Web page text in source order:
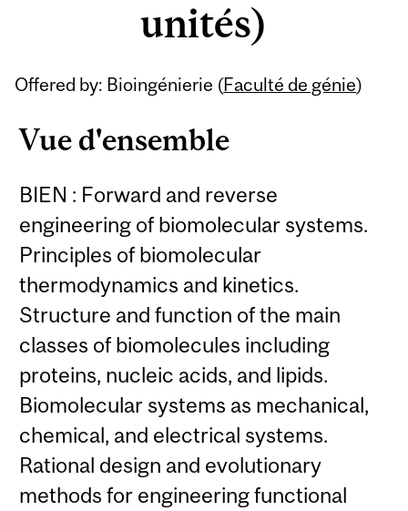
unités)
Offered by: Bioingénierie (Faculté de génie)
Vue d'ensemble
BIEN : Forward and reverse
engineering of biomolecular systems.
Principles of biomolecular
thermodynamics and kinetics.
Structure and function of the main
classes of biomolecules including
proteins, nucleic acids, and lipids.
Biomolecular systems as mechanical,
chemical, and electrical systems.
Rational design and evolutionary
methods for engineering functional
Related